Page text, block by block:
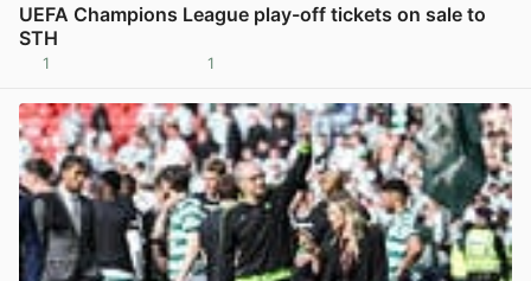
UEFA Champions League play-off tickets on sale to
STH
1 1